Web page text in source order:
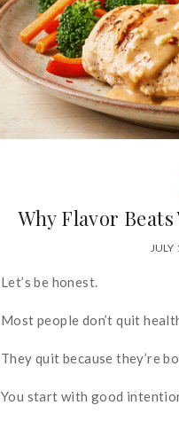
Why Flavor
Let’s be honest.
Most people don’t quit
They quit because they’re
You start with good